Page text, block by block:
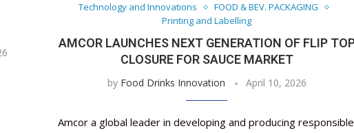
Technology and Innovations
FOOD & BEV. PACKAGING
Printing and Labelling
AMCOR LAUNCHES NEXT GENERATION OF FLIP
CLOSURE FOR SAUCE MARKET
by Food Drinks Innovation April 10, 2026
Amcor a global leader in developing and producing responsible